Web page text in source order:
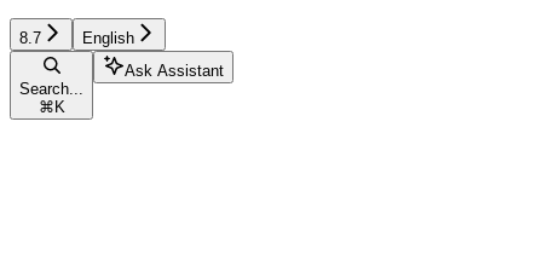
8.7 English
Search...
⌘ K
Ask Assistant